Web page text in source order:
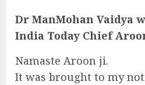
Dr ManMohan Vaidya
India Today Chief
Namaste Aroon ji.
It was brought to my